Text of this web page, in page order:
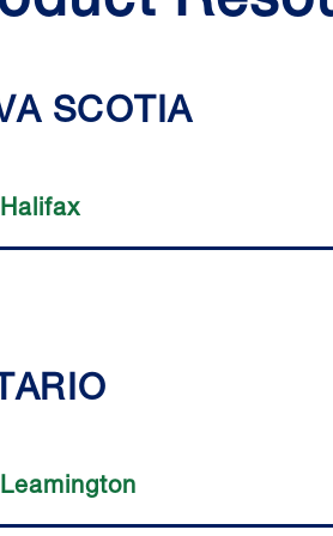
SCOTIA
Halifax
Leamington